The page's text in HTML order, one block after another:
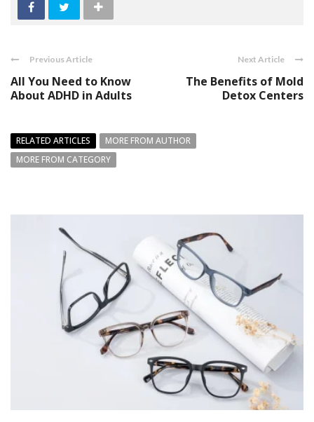
Previous Article
All You Need to Know
About ADHD in Adults
Next Article
The Benefits of Mold
Detox Centers
RELATED ARTICLES
MORE FROM AUTHOR
MORE FROM CATEGORY